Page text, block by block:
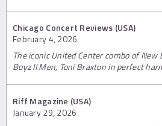
Chicago Concert Reviews (USA)
February 4, 2026
The iconic United Center combo of New
Boyz II Men, Toni Braxton in perfect
Riff Magazine (USA)
January 29, 2026